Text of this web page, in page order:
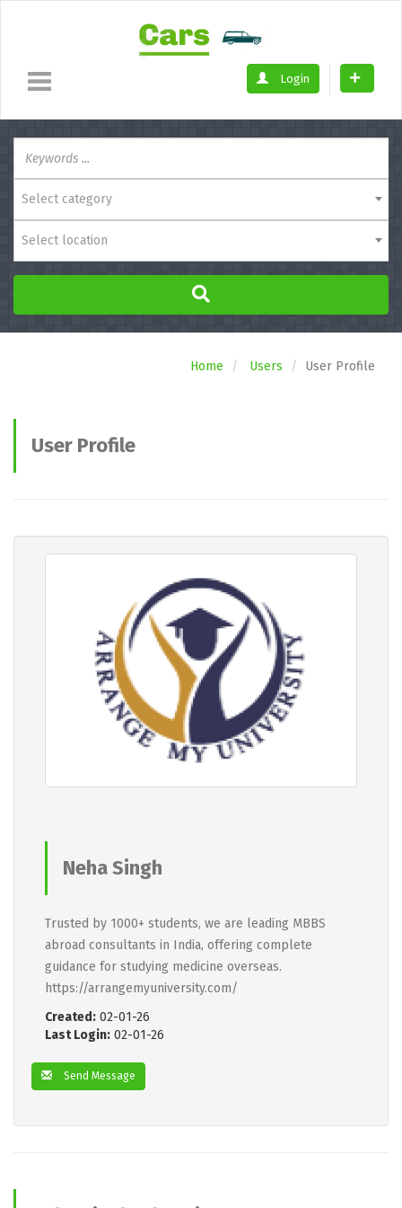
Login
Select category
Select location
Home Users User Profile
User Profile
Neha Singh
Trusted by 1000+ students, we are leading MBBS
abroad consultants in India, offering complete
guidance for studying medicine overseas.
https://arrangemyuniversity.com/
Created: 02-01-26
Last Login: 02-01-26
Send Message